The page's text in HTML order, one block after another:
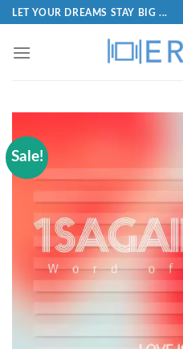
LET YOUR DREAMS STAY BIG ...
Sale!